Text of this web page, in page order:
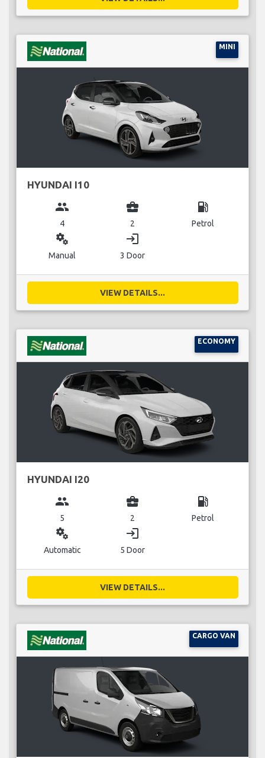
MINI
HYUNDAI I10
group
4
business_center
2
local_gas_station
Petrol
miscellaneous_services
Manual
login
3 Door
VIEW DETAILS...
ECONOMY
HYUNDAI I20
group
5
business_center
2
local_gas_station
Petrol
miscellaneous_services
Automatic
login
5 Door
VIEW DETAILS...
CARGO VAN